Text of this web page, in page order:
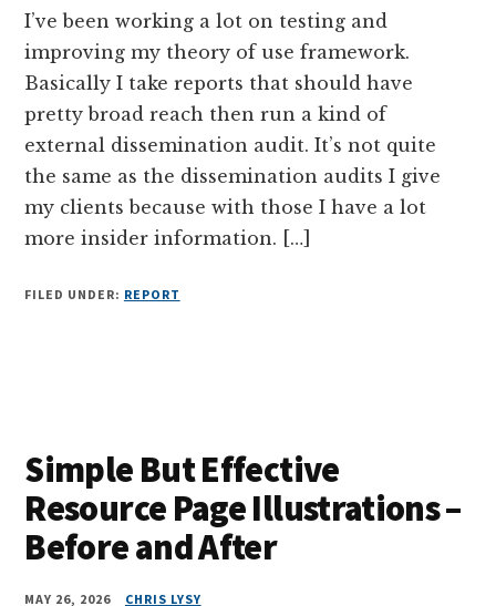
I’ve been working a lot on testing and
improving my theory of use framework.
Basically I take reports that should have
pretty broad reach then run a kind of
external dissemination audit. It’s not quite
the same as the dissemination audits I give
my clients because with those I have a lot
more insider information. […]
FILED UNDER: REPORT
Simple But Effective
Resource Page Illustrations –
Before and After
MAY 26, 2026 CHRIS LYSY